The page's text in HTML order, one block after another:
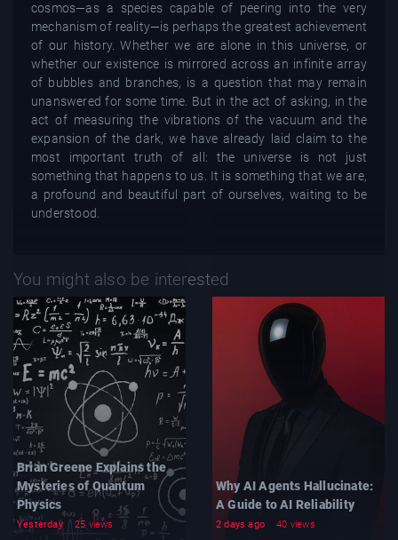
cosmos—as a species capable of peering into the very
mechanism of reality—is perhaps the greatest achievement
of our history. Whether we are alone in this universe, or
whether our existence is mirrored across an infinite array
of bubbles and branches, is a question that may remain
unanswered for some time. But in the act of asking, in the
act of measuring the vibrations of the vacuum and the
expansion of the dark, we have already laid claim to the
most important truth of all: the universe is not just
something that happens to us. It is something that we are,
a profound and beautiful part of ourselves, waiting to be
understood.
You might also be interested
Brian Greene Explains the
Mysteries of Quantum
Physics
Yesterday 25 views
Why AI Agents Hallucinate:
A Guide to AI Reliability
2 days ago 40 views